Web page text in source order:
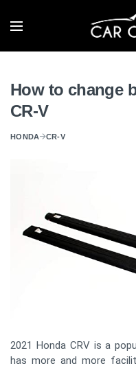
How to change
CR-V
HONDA CR-V
2021 Honda CRV is a
has more and more